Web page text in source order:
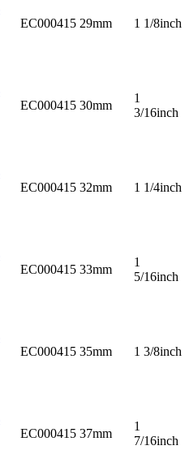
EC000415 29mm 1 1/8inch
EC000415 30mm
1
3/16inch
EC000415 32mm 1 1/4inch
EC000415 33mm
1
5/16inch
EC000415 35mm 1 3/8inch
EC000415 37mm
1
7/16inch